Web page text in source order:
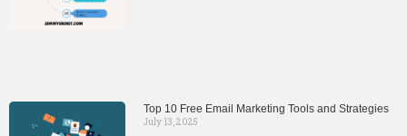
Top 10 Free Email Marketing Tools and Strategies
July 13, 2025